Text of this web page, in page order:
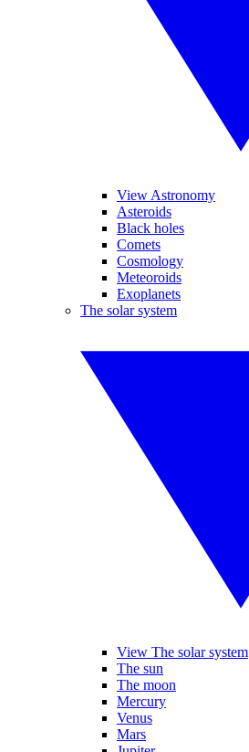
View Astronomy
Asteroids
Black holes
Comets
Cosmology
Meteoroids
Exoplanets
The solar system
View The solar system
The sun
The moon
Mercury
Venus
Mars